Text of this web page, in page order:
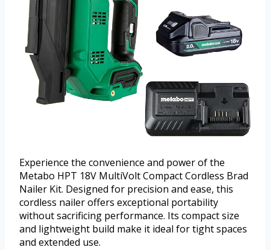
Experience the convenience and power of the
Metabo HPT 18V MultiVolt Compact Cordless Brad
Nailer Kit. Designed for precision and ease, this
cordless nailer offers exceptional portability
without sacrificing performance. Its compact size
and lightweight build make it ideal for tight spaces
and extended use.